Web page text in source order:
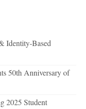
Identity-Based
50th Anniversary of
2025 Student